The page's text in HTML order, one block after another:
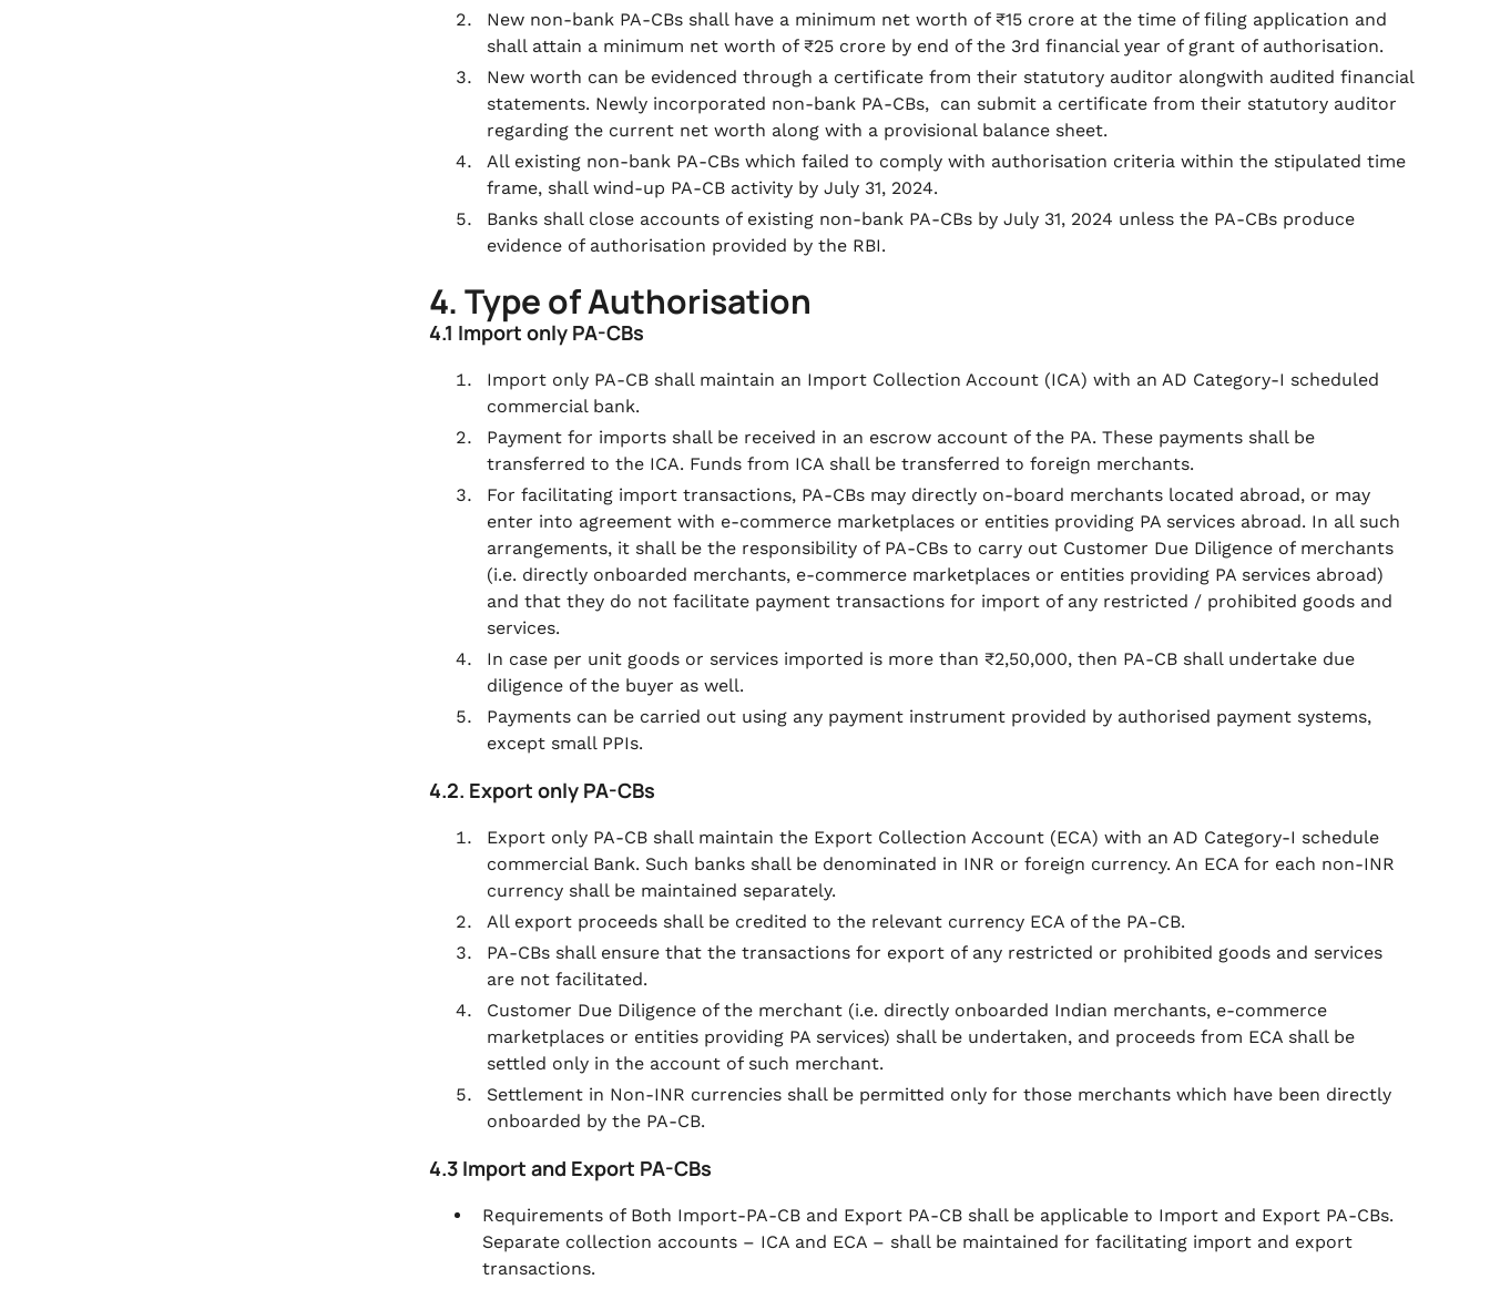
New non-bank PA-CBs shall have a minimum net worth of ₹15 crore at the time of filing application and
shall attain a minimum net worth of ₹25 crore by end of the 3rd financial year of grant of authorisation.
New worth can be evidenced through a certificate from their statutory auditor alongwith audited financial
statements. Newly incorporated non-bank PA-CBs, can submit a certificate from their statutory auditor
regarding the current net worth along with a provisional balance sheet.
All existing non-bank PA-CBs which failed to comply with authorisation criteria within the stipulated time
frame, shall wind-up PA-CB activity by July 31, 2024.
Banks shall close accounts of existing non-bank PA-CBs by July 31, 2024 unless the PA-CBs produce
evidence of authorisation provided by the RBI.
4. Type of Authorisation
4.1 Import only PA-CBs
Import only PA-CB shall maintain an Import Collection Account (ICA) with an AD Category-I scheduled
commercial bank.
Payment for imports shall be received in an escrow account of the PA. These payments shall be
transferred to the ICA. Funds from ICA shall be transferred to foreign merchants.
For facilitating import transactions, PA-CBs may directly on-board merchants located abroad, or may
enter into agreement with e-commerce marketplaces or entities providing PA services abroad. In all such
arrangements, it shall be the responsibility of PA-CBs to carry out Customer Due Diligence of merchants
(i.e. directly onboarded merchants, e-commerce marketplaces or entities providing PA services abroad)
and that they do not facilitate payment transactions for import of any restricted / prohibited goods and
services.
In case per unit goods or services imported is more than ₹2,50,000, then PA-CB shall undertake due
diligence of the buyer as well.
Payments can be carried out using any payment instrument provided by authorised payment systems,
except small PPIs.
4.2. Export only PA-CBs
Export only PA-CB shall maintain the Export Collection Account (ECA) with an AD Category-I schedule
commercial Bank. Such banks shall be denominated in INR or foreign currency. An ECA for each non-INR
currency shall be maintained separately.
All export proceeds shall be credited to the relevant currency ECA of the PA-CB.
PA-CBs shall ensure that the transactions for export of any restricted or prohibited goods and services
are not facilitated.
Customer Due Diligence of the merchant (i.e. directly onboarded Indian merchants, e-commerce
marketplaces or entities providing PA services) shall be undertaken, and proceeds from ECA shall be
settled only in the account of such merchant.
Settlement in Non-INR currencies shall be permitted only for those merchants which have been directly
onboarded by the PA-CB.
4.3 Import and Export PA-CBs
Requirements of Both Import-PA-CB and Export PA-CB shall be applicable to Import and Export PA-CBs.
Separate collection accounts – ICA and ECA – shall be maintained for facilitating import and export
transactions.